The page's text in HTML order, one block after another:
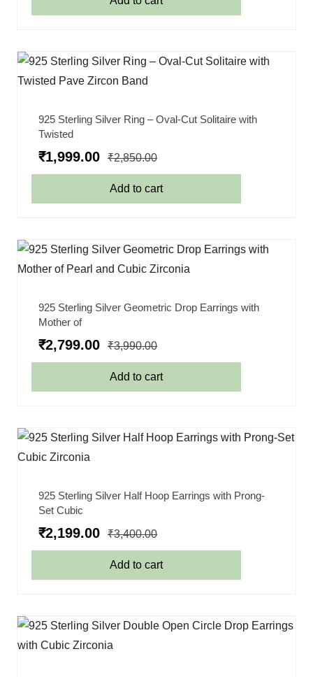
925 Sterling Silver Ring – Oval-Cut Solitaire with
Twisted
₹1,999.00 ₹2,850.00
Add to cart
925 Sterling Silver Geometric Drop Earrings with
Mother of
₹2,799.00 ₹3,990.00
Add to cart
925 Sterling Silver Half Hoop Earrings with Prong-
Set Cubic
₹2,199.00 ₹3,400.00
Add to cart